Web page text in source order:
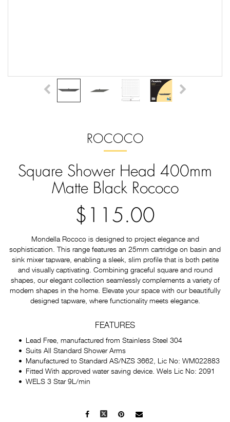
ROCOCO
Square Shower Head 400mm
Matte Black Rococo
$115.00
Mondella Rococo is designed to project elegance and
sophistication. This range features an 25mm cartridge on basin and
sink mixer tapware, enabling a sleek, slim profile that is both petite
and visually captivating. Combining graceful square and round
shapes, our elegant collection seamlessly complements a variety of
modern shapes in the home. Elevate your space with our beautifully
designed tapware, where functionality meets elegance.
FEATURES
Lead Free, manufactured from Stainless Steel 304
Suits All Standard Shower Arms
Manufactured to Standard AS/NZS 3662, Lic No: WM022883
Fitted With approved water saving device. Wels Lic No: 2091
WELS 3 Star 9L/min
Facebook
X Pinterest
Mail